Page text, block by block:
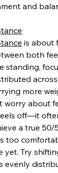
and
is about
both
standing,
more
worry about
off—it
a true 50/
too
yet. Try
evenly